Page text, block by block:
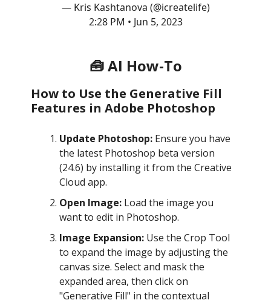
— Kris Kashtanova (@icreatelife)
2:28 PM • Jun 5, 2023
🧰 AI How-To
How to Use the Generative Fill
Features in Adobe Photoshop
Update Photoshop: Ensure you have
the latest Photoshop beta version
(24.6) by installing it from the Creative
Cloud app.
Open Image: Load the image you
want to edit in Photoshop.
Image Expansion: Use the Crop Tool
to expand the image by adjusting the
canvas size. Select and mask the
expanded area, then click on
"Generative Fill" in the contextual